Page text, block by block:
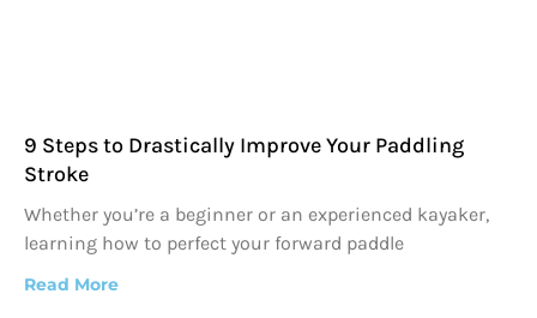
9 Steps to Drastically Improve Your Paddling
Stroke
Whether you’re a beginner or an experienced kayaker,
learning how to perfect your forward paddle
Read More